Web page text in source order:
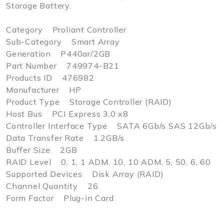
Storage Battery.
Category Proliant Controller
Sub-Category Smart Array
Generation P440ar/2GB
Part Number 749974-B21
Products ID 476982
Manufacturer HP
Product Type Storage Controller (RAID)
Host Bus PCI Express 3.0 x8
Controller Interface Type SATA 6Gb/s SAS 12Gb/s
Data Transfer Rate 1.2GB/s
Buffer Size 2GB
RAID Level 0, 1, 1 ADM, 10, 10 ADM, 5, 50, 6, 60
Supported Devices Disk Array (RAID)
Channel Quantity 26
Form Factor Plug-in Card